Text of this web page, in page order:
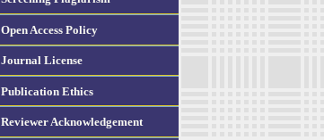
Open Access Policy
Journal License
Publication Ethics
Reviewer Acknowledgement